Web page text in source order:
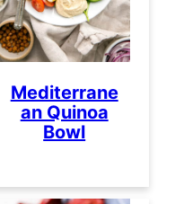
Mediterrane
an Quinoa
Bowl